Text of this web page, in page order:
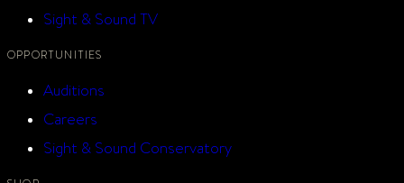
Sight & Sound TV
OPPORTUNITIES
Auditions
Careers
Sight & Sound Conservatory